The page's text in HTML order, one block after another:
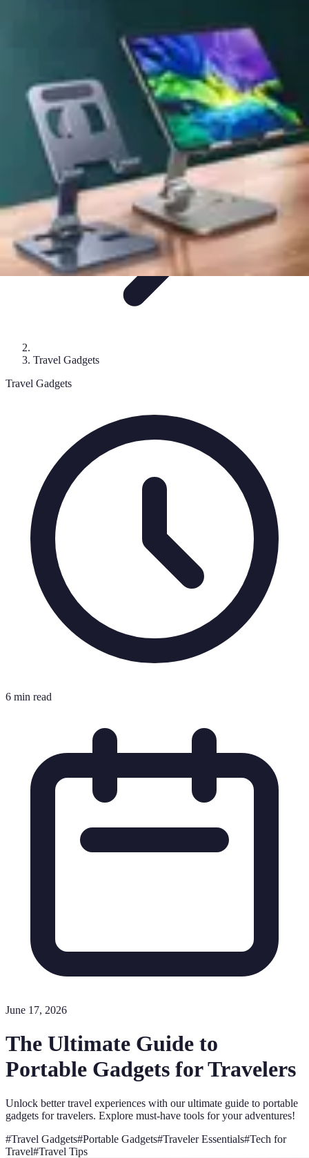
Smartphone
Travel Gadgets
Travel Gadgets
6 min read
June 17, 2026
The Ultimate Guide to
Portable Gadgets for Travelers
Unlock better travel experiences with our ultimate guide to portable
gadgets for travelers. Explore must-have tools for your adventures!
#Travel Gadgets#Portable Gadgets#Traveler Essentials#Tech for
Travel#Travel Tips